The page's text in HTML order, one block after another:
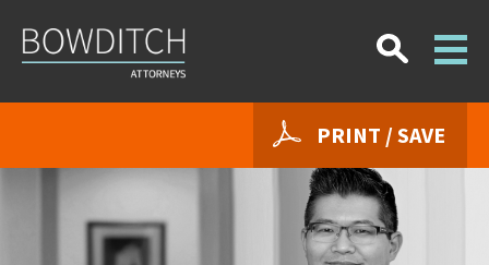
PRINT / SAVE